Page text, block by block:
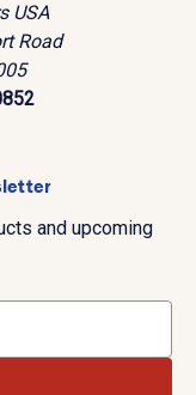
USA
Road
and upcoming